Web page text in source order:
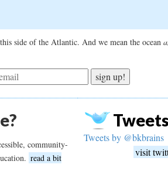
side of the Atlantic. And we mean the ocean
sign up!
community-
read a bit
Tweets
Tweets by @bkbrains
visit